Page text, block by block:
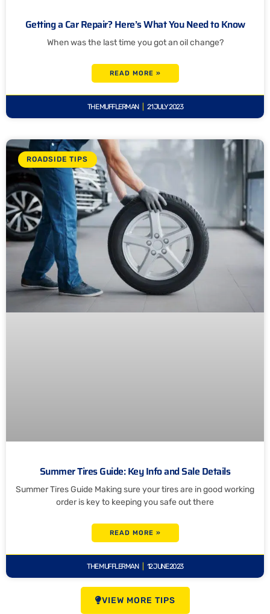
Getting a Car Repair? Here’s What You Need to Know
When was the last time you got an oil change?
READ MORE »
THE MUFFLERMAN 21 JULY 2023
ROADSIDE TIPS
Summer Tires Guide: Key Info and Sale Details
Summer Tires Guide Making sure your tires are in good working
order is key to keeping you safe out there
READ MORE »
THE MUFFLERMAN 12 JUNE 2023
VIEW MORE TIPS